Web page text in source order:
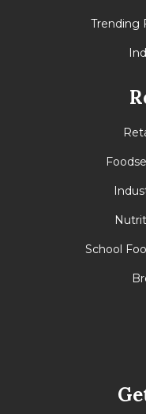
Trending
School